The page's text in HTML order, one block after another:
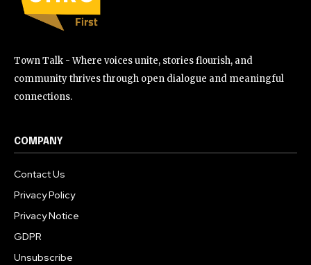
Town Talk - Where voices unite, stories flourish, and
community thrives through open dialogue and meaningful
connections.
COMPANY
Contact Us
Privacy Policy
Privacy Notice
GDPR
Unsubscribe